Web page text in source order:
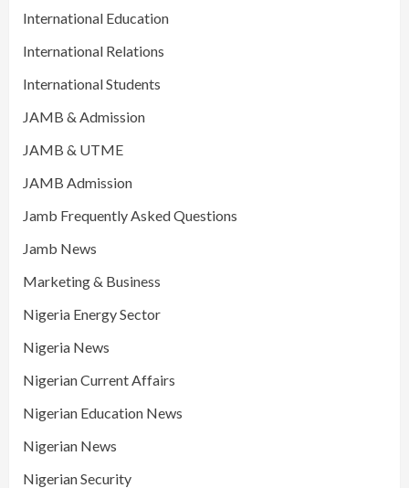
International Education
International Relations
International Students
JAMB & Admission
JAMB & UTME
JAMB Admission
Jamb Frequently Asked Questions
Jamb News
Marketing & Business
Nigeria Energy Sector
Nigeria News
Nigerian Current Affairs
Nigerian Education News
Nigerian News
Nigerian Security